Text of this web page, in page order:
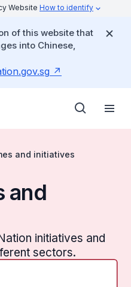
Website How to identify
of this website that
into Chinese,
and initiatives
and
initiatives and
sectors.